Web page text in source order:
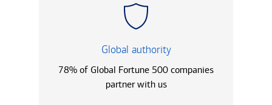
Global authority
78% of Global Fortune 500 companies
partner with us